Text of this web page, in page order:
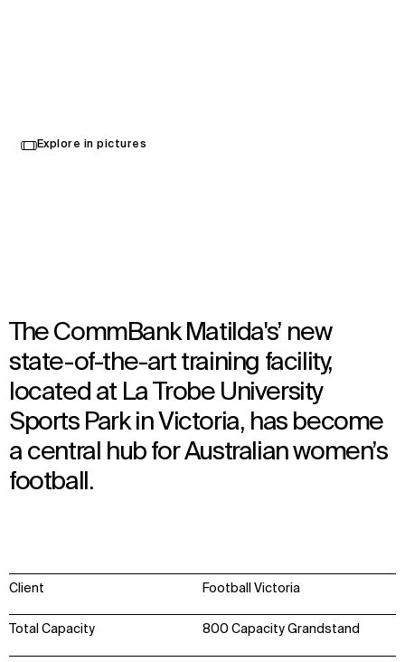
Explore in pictures
The CommBank Matilda's’ new
state-of-the-art training facility,
located at La Trobe University
Sports Park in Victoria, has become
a central hub for Australian women’s
football.
Client Football Victoria
Total Capacity 800 Capacity Grandstand